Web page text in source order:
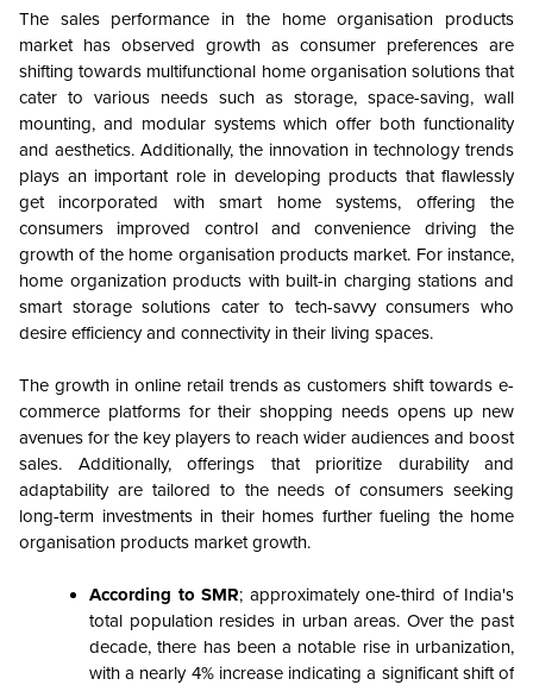
The sales performance in the home organisation products
market has observed growth as consumer preferences are
shifting towards multifunctional home organisation solutions that
cater to various needs such as storage, space-saving, wall
mounting, and modular systems which offer both functionality
and aesthetics. Additionally, the innovation in technology trends
plays an important role in developing products that flawlessly
get incorporated with smart home systems, offering the
consumers improved control and convenience driving the
growth of the home organisation products market. For instance,
home organization products with built-in charging stations and
smart storage solutions cater to tech-savvy consumers who
desire efficiency and connectivity in their living spaces.
The growth in online retail trends as customers shift towards e-
commerce platforms for their shopping needs opens up new
avenues for the key players to reach wider audiences and boost
sales. Additionally, offerings that prioritize durability and
adaptability are tailored to the needs of consumers seeking
long-term investments in their homes further fueling the home
organisation products market growth.
According to SMR; approximately one-third of India's
total population resides in urban areas. Over the past
decade, there has been a notable rise in urbanization,
with a nearly 4% increase indicating a significant shift of